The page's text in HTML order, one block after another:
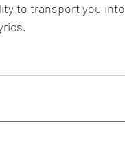
to transport you into